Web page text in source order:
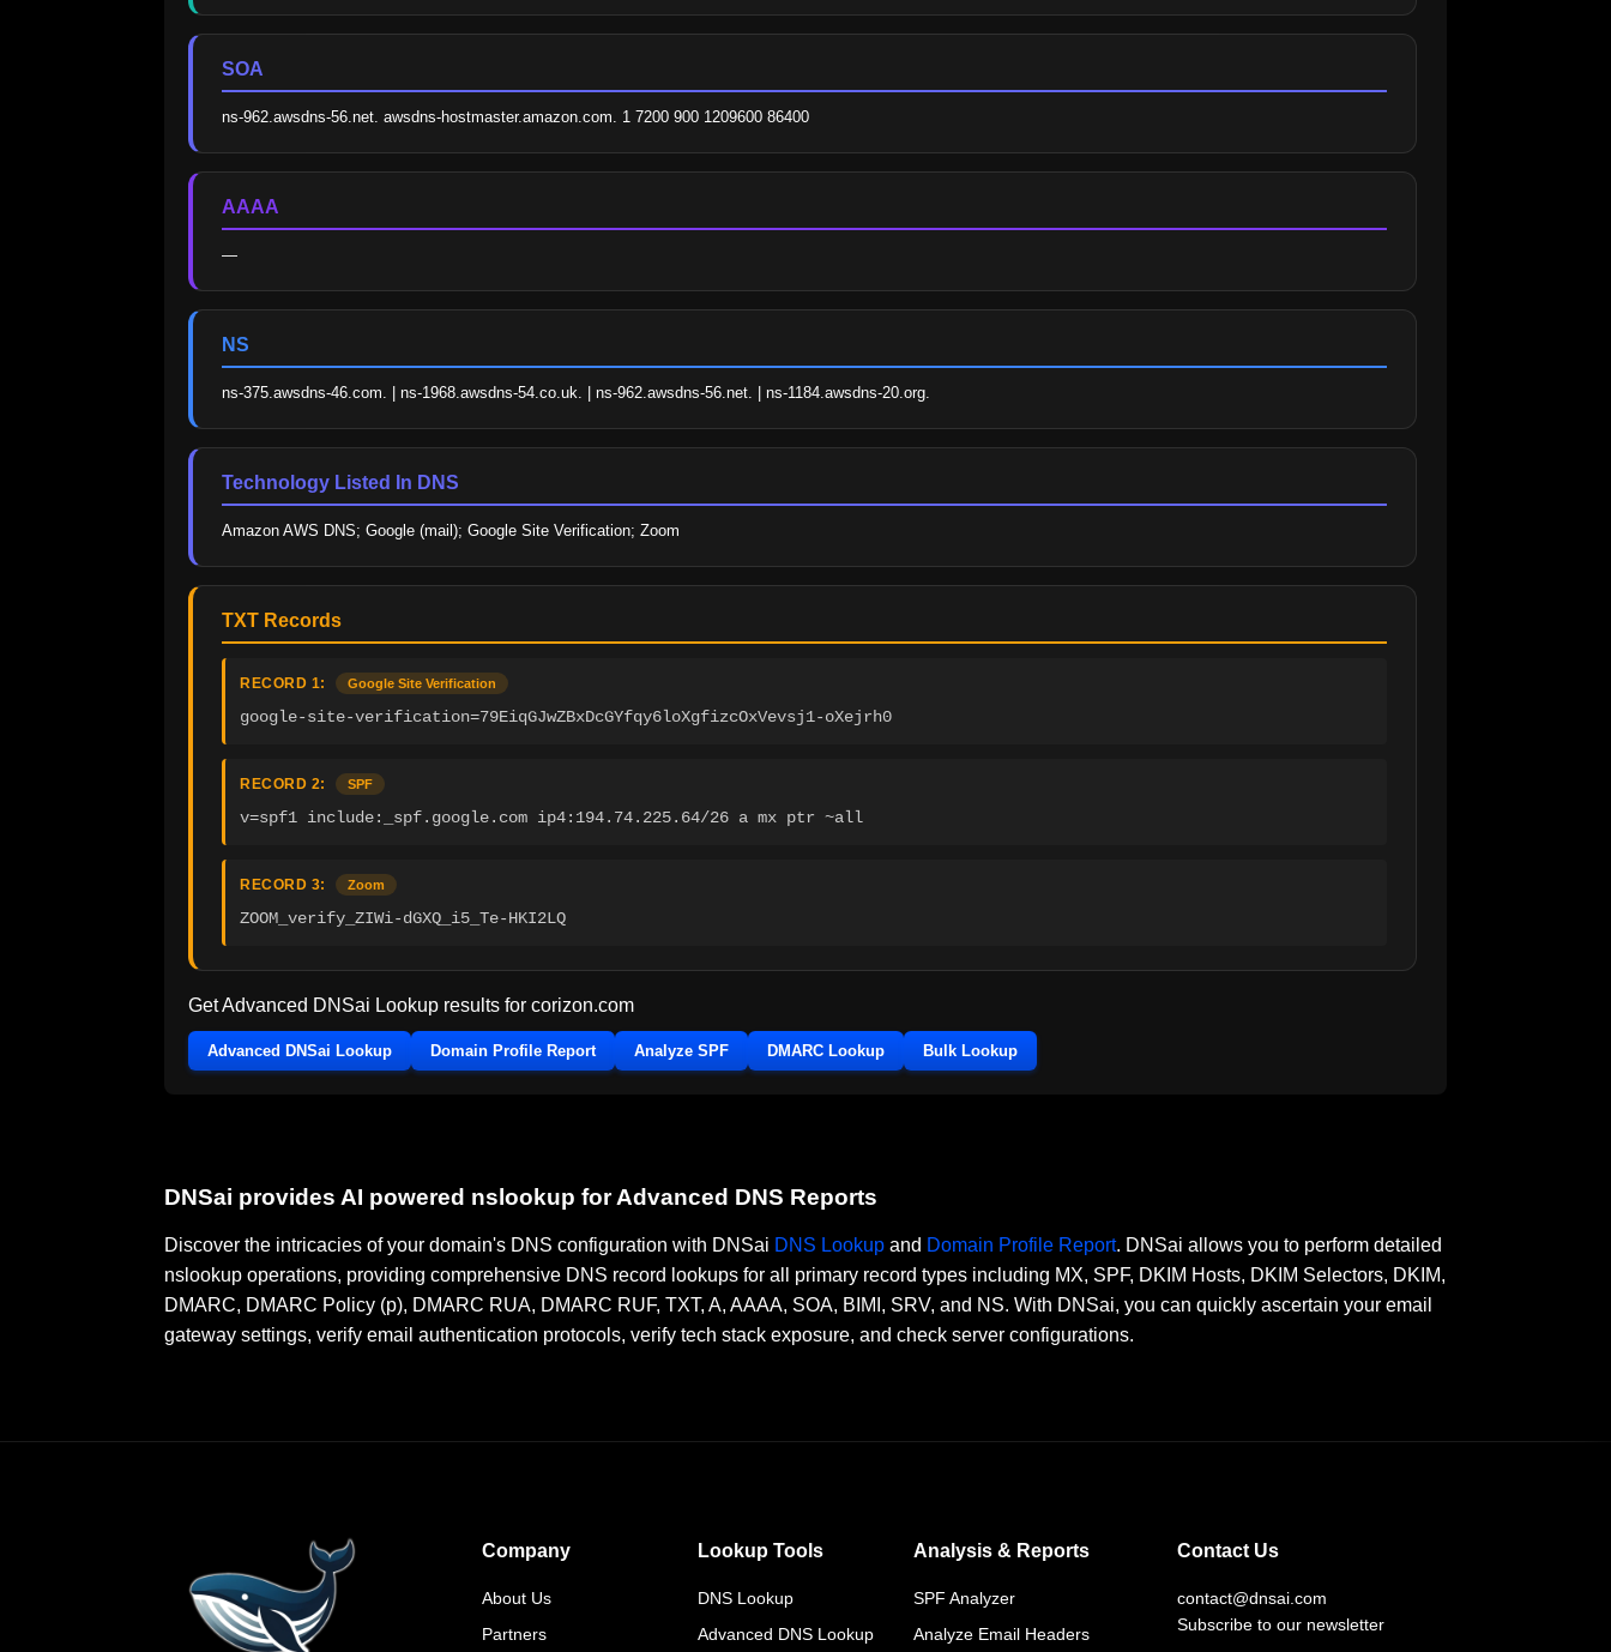
SOA
ns-962.awsdns-56.net. awsdns-hostmaster.amazon.com. 1 7200 900 1209600 86400
AAAA
—
NS
ns-375.awsdns-46.com. | ns-1968.awsdns-54.co.uk. | ns-962.awsdns-56.net. | ns-1184.awsdns-20.org.
Technology Listed In DNS
Amazon AWS DNS; Google (mail); Google Site Verification; Zoom
TXT Records
RECORD 1: Google Site Verification
google-site-verification=79EiqGJwZBxDcGYfqy6loXgfizcOxVevsj1-oXejrh0
RECORD 2: SPF
v=spf1 include:_spf.google.com ip4:194.74.225.64/26 a mx ptr ~all
RECORD 3: Zoom
ZOOM_verify_ZIWi-dGXQ_i5_Te-HKI2LQ
Get Advanced DNSai Lookup results for corizon.com
Advanced DNSai Lookup Domain Profile Report Analyze SPF DMARC Lookup Bulk Lookup
DNSai provides AI powered nslookup for Advanced DNS Reports
Discover the intricacies of your domain's DNS configuration with DNSai DNS Lookup and Domain Profile Report. DNSai allows you to perform detailed
nslookup operations, providing comprehensive DNS record lookups for all primary record types including MX, SPF, DKIM Hosts, DKIM Selectors, DKIM,
DMARC, DMARC Policy (p), DMARC RUA, DMARC RUF, TXT, A, AAAA, SOA, BIMI, SRV, and NS. With DNSai, you can quickly ascertain your email
gateway settings, verify email authentication protocols, verify tech stack exposure, and check server configurations.
Company
About Us
Partners
Lookup Tools
DNS Lookup
Advanced DNS Lookup
Analysis & Reports
SPF Analyzer
Analyze Email Headers
Contact Us
contact@dnsai.com
Subscribe to our newsletter